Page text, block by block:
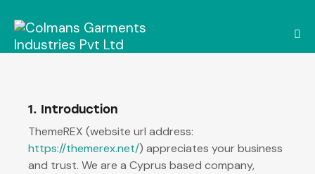
1. Introduction
ThemeREX (website url address:
https://themerex.net/) appreciates your business
and trust. We are a Cyprus based company,